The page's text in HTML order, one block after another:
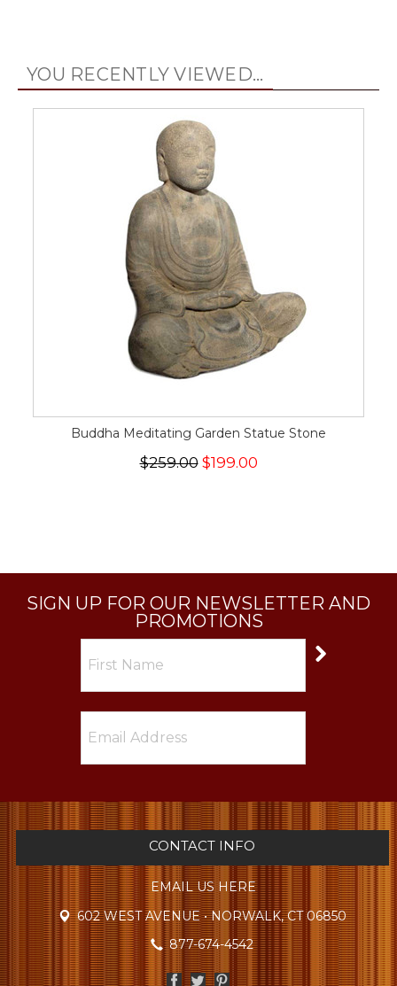
YOU RECENTLY VIEWED...
Buddha Meditating Garden Statue Stone
$259.00$199.00
SIGN UP FOR OUR NEWSLETTER AND
PROMOTIONS
CONTACT INFO
EMAIL US HERE
602 WEST AVENUE • NORWALK, CT 06850
877-674-4542